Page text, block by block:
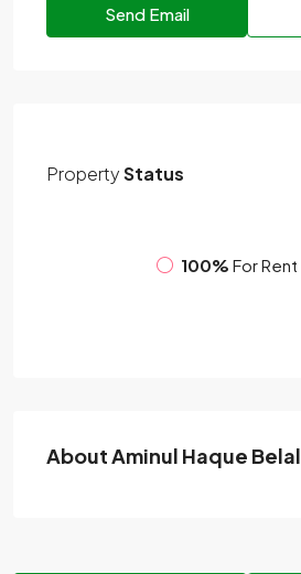
Send Email
PropertyStatus
100% For Rent
About Aminul Haque Belal